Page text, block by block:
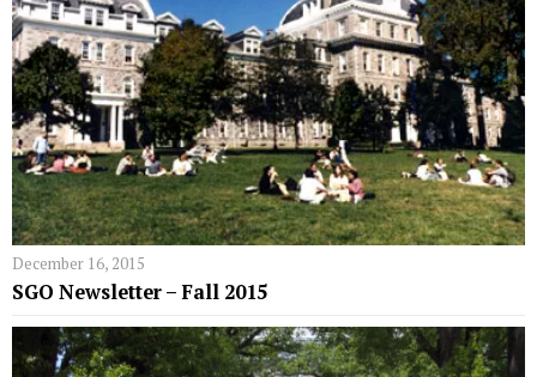
December 16, 2015
SGO Newsletter – Fall 2015